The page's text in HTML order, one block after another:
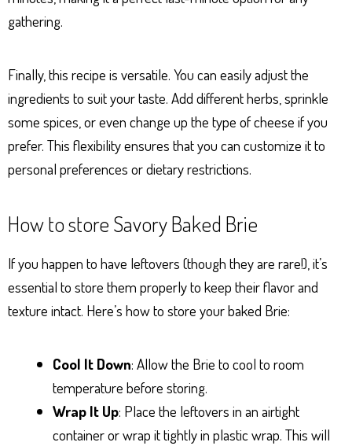
gathering.
Finally, this recipe is versatile. You can easily adjust the
ingredients to suit your taste. Add different herbs, sprinkle
some spices, or even change up the type of cheese if you
prefer. This flexibility ensures that you can customize it to
personal preferences or dietary restrictions.
How to store Savory Baked Brie
If you happen to have leftovers (though they are rare!), it’s
essential to store them properly to keep their flavor and
texture intact. Here’s how to store your baked Brie:
Cool It Down: Allow the Brie to cool to room
temperature before storing.
Wrap It Up: Place the leftovers in an airtight
container or wrap it tightly in plastic wrap. This will